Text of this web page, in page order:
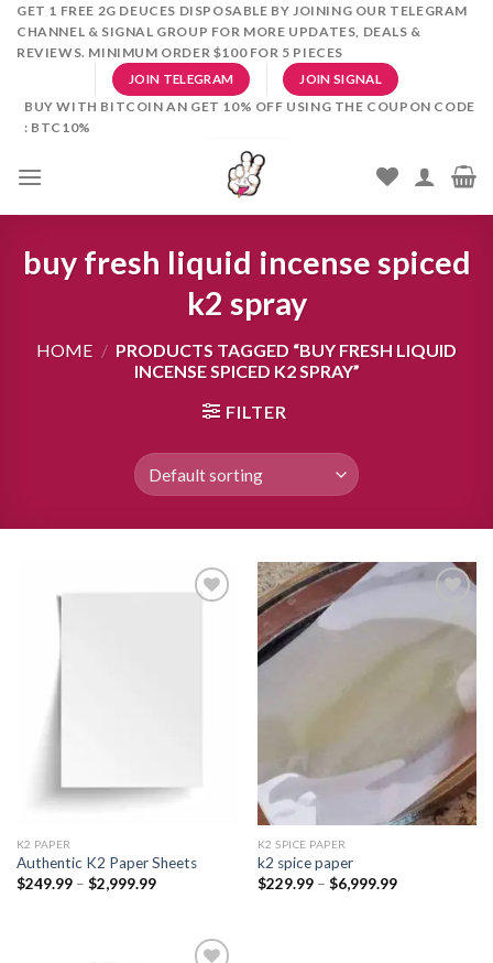
SkipGET 1 FREE 2G DEUCES DISPOSABLE BY JOINING OUR TELEGRAM
CHANNEL & SIGNAL GROUP FOR MORE UPDATES, DEALS &
REVIEWS. MINIMUM ORDER $100 FOR 5 PIECES
JOIN TELEGRAM JOIN SIGNAL
BUY WITH BITCOIN AN GET 10% OFF USING THE COUPON CODE
: BTC10%
buy fresh liquid incense spiced
k2 spray
HOME / PRODUCTS TAGGED “BUY FRESH LIQUID
INCENSE SPICED K2 SPRAY”
FILTER
K2 PAPER​
Authentic K2 Paper Sheets
$249.99 – $2,999.99Price
$2,999.99
wishlist
K2 SPICE PAPER
k2 spice paper​
$229.99 – $6,999.99Price